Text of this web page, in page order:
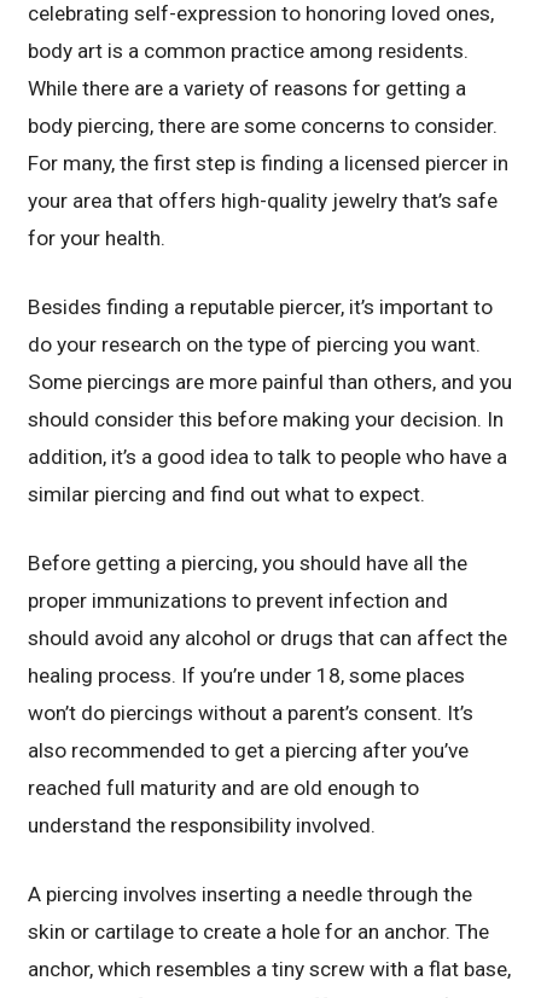
celebrating self-expression to honoring loved ones,
body art is a common practice among residents.
While there are a variety of reasons for getting a
body piercing, there are some concerns to consider.
For many, the first step is finding a licensed piercer in
your area that offers high-quality jewelry that’s safe
for your health.
Besides finding a reputable piercer, it’s important to
do your research on the type of piercing you want.
Some piercings are more painful than others, and you
should consider this before making your decision. In
addition, it’s a good idea to talk to people who have a
similar piercing and find out what to expect.
Before getting a piercing, you should have all the
proper immunizations to prevent infection and
should avoid any alcohol or drugs that can affect the
healing process. If you’re under 18, some places
won’t do piercings without a parent’s consent. It’s
also recommended to get a piercing after you’ve
reached full maturity and are old enough to
understand the responsibility involved.
A piercing involves inserting a needle through the
skin or cartilage to create a hole for an anchor. The
anchor, which resembles a tiny screw with a flat base,